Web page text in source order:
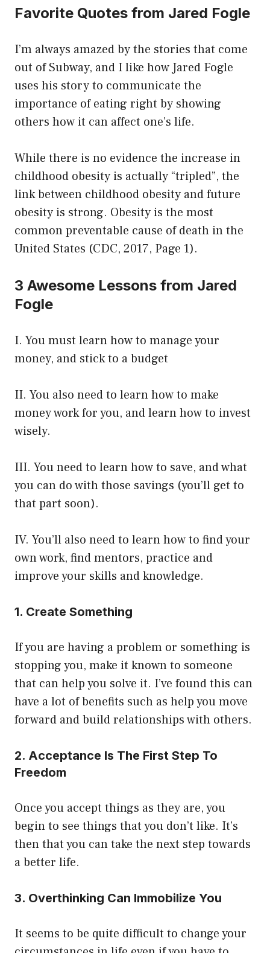
Favorite Quotes from Jared Fogle
I’m always amazed by the stories that come
out of Subway, and I like how Jared Fogle
uses his story to communicate the
importance of eating right by showing
others how it can affect one’s life.
While there is no evidence the increase in
childhood obesity is actually “tripled”, the
link between childhood obesity and future
obesity is strong. Obesity is the most
common preventable cause of death in the
United States (CDC, 2017, Page 1).
3 Awesome Lessons from Jared
Fogle
I. You must learn how to manage your
money, and stick to a budget
II. You also need to learn how to make
money work for you, and learn how to invest
wisely.
III. You need to learn how to save, and what
you can do with those savings (you’ll get to
that part soon).
IV. You’ll also need to learn how to find your
own work, find mentors, practice and
improve your skills and knowledge.
1. Create Something
If you are having a problem or something is
stopping you, make it known to someone
that can help you solve it. I’ve found this can
have a lot of benefits such as help you move
forward and build relationships with others.
2. Acceptance Is The First Step To
Freedom
Once you accept things as they are, you
begin to see things that you don’t like. It’s
then that you can take the next step towards
a better life.
3. Overthinking Can Immobilize You
It seems to be quite difficult to change your